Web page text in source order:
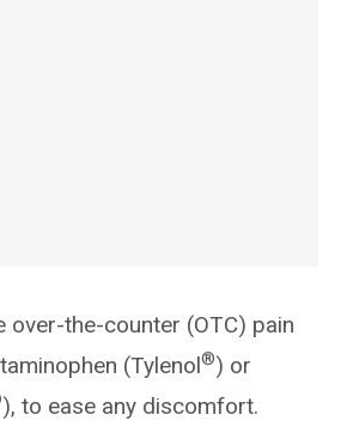
over-the-counter (OTC) pain
(Tylenol®) or
), to ease any discomfort.